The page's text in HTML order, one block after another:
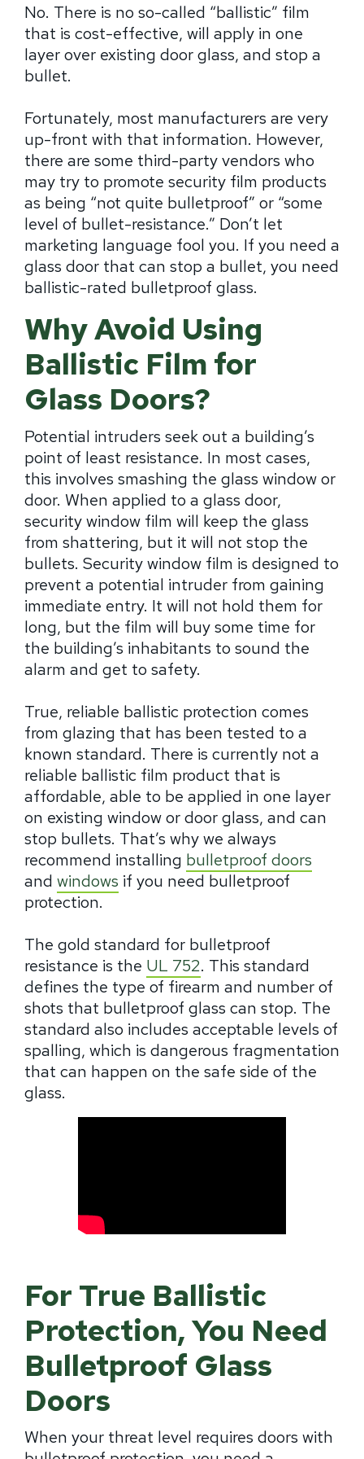
No. There is no so-called “ballistic” film
that is cost-effective, will apply in one
layer over existing door glass, and stop a
bullet.
Fortunately, most manufacturers are very
up-front with that information. However,
there are some third-party vendors who
may try to promote security film products
as being “not quite bulletproof” or “some
level of bullet-resistance.” Don’t let
marketing language fool you. If you need a
glass door that can stop a bullet, you need
ballistic-rated bulletproof glass.
Why Avoid Using
Ballistic Film for
Glass Doors?
Potential intruders seek out a building’s
point of least resistance. In most cases,
this involves smashing the glass window or
door. When applied to a glass door,
security window film will keep the glass
from shattering, but it will not stop the
bullets. Security window film is designed to
prevent a potential intruder from gaining
immediate entry. It will not hold them for
long, but the film will buy some time for
the building’s inhabitants to sound the
alarm and get to safety.
True, reliable ballistic protection comes
from glazing that has been tested to a
known standard. There is currently not a
reliable ballistic film product that is
affordable, able to be applied in one layer
on existing window or door glass, and can
stop bullets. That’s why we always
recommend installing bulletproof doors
and windows if you need bulletproof
protection.
The gold standard for bulletproof
resistance is the UL 752. This standard
defines the type of firearm and number of
shots that bulletproof glass can stop. The
standard also includes acceptable levels of
spalling, which is dangerous fragmentation
that can happen on the safe side of the
glass.
For True Ballistic
Protection, You Need
Bulletproof Glass
Doors
When your threat level requires doors with